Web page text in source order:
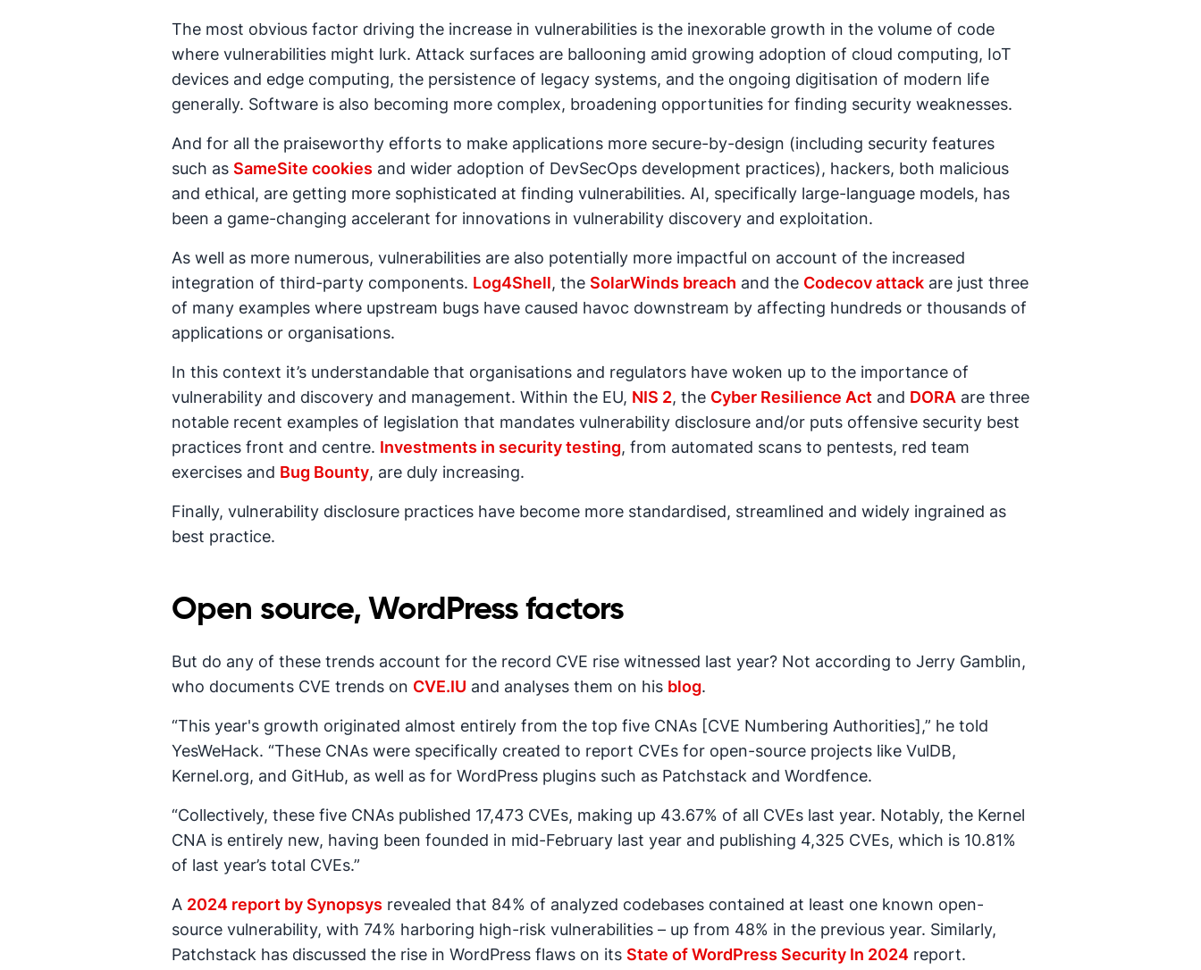
The most obvious factor driving the increase in vulnerabilities is the inexorable growth in the volume of code
where vulnerabilities might lurk. Attack surfaces are ballooning amid growing adoption of cloud computing, IoT
devices and edge computing, the persistence of legacy systems, and the ongoing digitisation of modern life
generally. Software is also becoming more complex, broadening opportunities for finding security weaknesses.
And for all the praiseworthy efforts to make applications more secure-by-design (including security features
such as SameSite cookies and wider adoption of DevSecOps development practices), hackers, both malicious
and ethical, are getting more sophisticated at finding vulnerabilities. AI, specifically large-language models, has
been a game-changing accelerant for innovations in vulnerability discovery and exploitation.
As well as more numerous, vulnerabilities are also potentially more impactful on account of the increased
integration of third-party components. Log4Shell, the SolarWinds breach and the Codecov attack are just three
of many examples where upstream bugs have caused havoc downstream by affecting hundreds or thousands of
applications or organisations.
In this context it’s understandable that organisations and regulators have woken up to the importance of
vulnerability and discovery and management. Within the EU, NIS 2, the Cyber Resilience Act and DORA are three
notable recent examples of legislation that mandates vulnerability disclosure and/or puts offensive security best
practices front and centre. Investments in security testing, from automated scans to pentests, red team
exercises and Bug Bounty, are duly increasing.
Finally, vulnerability disclosure practices have become more standardised, streamlined and widely ingrained as
best practice.
Open source, WordPress factors
But do any of these trends account for the record CVE rise witnessed last year? Not according to Jerry Gamblin,
who documents CVE trends on CVE.IU and analyses them on his blog.
“This year's growth originated almost entirely from the top five CNAs [CVE Numbering Authorities],” he told
YesWeHack. “These CNAs were specifically created to report CVEs for open-source projects like VulDB,
Kernel.org, and GitHub, as well as for WordPress plugins such as Patchstack and Wordfence.
“Collectively, these five CNAs published 17,473 CVEs, making up 43.67% of all CVEs last year. Notably, the Kernel
CNA is entirely new, having been founded in mid-February last year and publishing 4,325 CVEs, which is 10.81%
of last year’s total CVEs.”
A 2024 report by Synopsys revealed that 84% of analyzed codebases contained at least one known open-
source vulnerability, with 74% harboring high-risk vulnerabilities – up from 48% in the previous year. Similarly,
Patchstack has discussed the rise in WordPress flaws on its State of WordPress Security In 2024 report.